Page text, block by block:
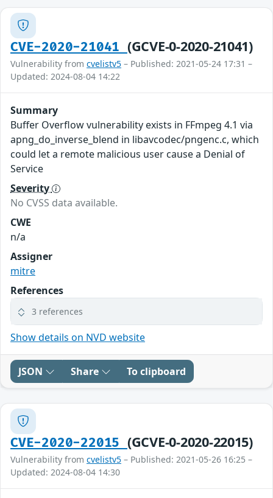
CVE-2020-21041 (GCVE-0-2020-21041)
Vulnerability from cvelistv5 – Published: 2021-05-24 17:31 –
Updated: 2024-08-04 14:22
Summary
Buffer Overflow vulnerability exists in FFmpeg 4.1 via
apng_do_inverse_blend in libavcodec/pngenc.c, which
could let a remote malicious user cause a Denial of
Service
Severity
No CVSS data available.
CWE
n/a
Assigner
mitre
References
3 references
Show details on NVD website
JSON Share To clipboard
CVE-2020-22015 (GCVE-0-2020-22015)
Vulnerability from cvelistv5 – Published: 2021-05-26 16:25 –
Updated: 2024-08-04 14:30